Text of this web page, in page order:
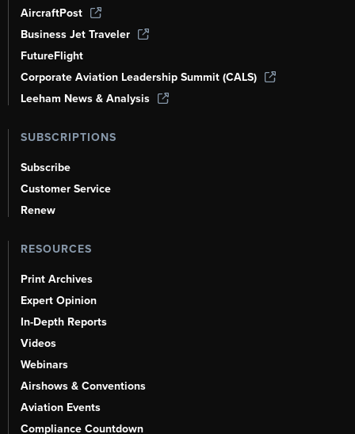
AircraftPost
Business Jet Traveler
FutureFlight
Corporate Aviation Leadership Summit (CALS)
Leeham News & Analysis
SUBSCRIPTIONS
Subscribe
Customer Service
Renew
RESOURCES
Print Archives
Expert Opinion
In-Depth Reports
Videos
Webinars
Airshows & Conventions
Aviation Events
Compliance Countdown